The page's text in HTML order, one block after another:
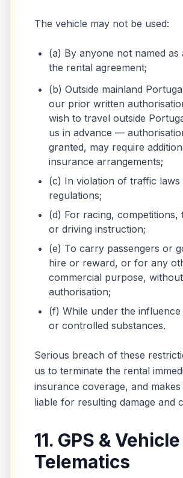
The vehicle may not be used:
(a) By anyone not named as
the rental agreement;
(b) Outside mainland
our prior written
wish to travel outside
us in advance —
granted, may require
insurance arrangements;
(c) In violation of traffic laws
regulations;
(d) For racing, competitions,
or driving instruction;
(e) To carry passengers or
hire or reward, or for any
commercial purpose,
authorisation;
(f) While under the
or controlled substances.
Serious breach of these
us to terminate the rental
insurance coverage, and
liable for resulting damage and
11. GPS & Vehicle
Telematics